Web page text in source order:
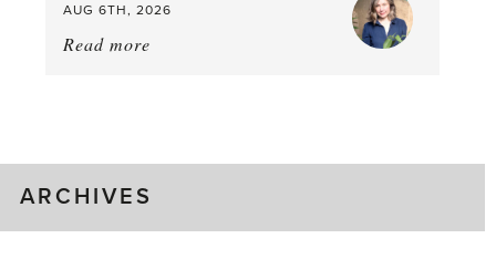
AUG 6TH, 2026
Read more
ARCHIVES